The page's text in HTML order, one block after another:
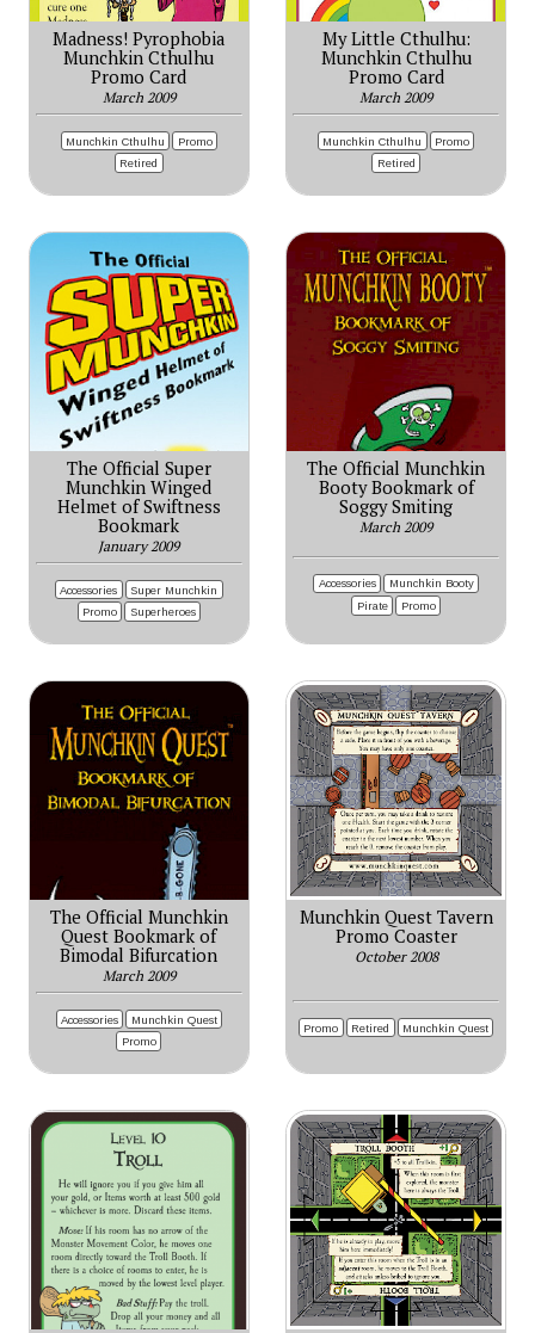
Madness! Pyrophobia
Munchkin Cthulhu
Promo Card
March 2009
Munchkin Cthulhu
Promo
Retired
My Little Cthulhu:
Munchkin Cthulhu
Promo Card
March 2009
Munchkin Cthulhu
Promo
Retired
The Official Super
Munchkin Winged
Helmet of Swiftness
Bookmark
January 2009
Accessories
Super Munchkin
Promo
Superheroes
The Official Munchkin
Booty Bookmark of
Soggy Smiting
March 2009
Accessories
Munchkin Booty
Pirate
Promo
The Official Munchkin
Quest Bookmark of
Bimodal Bifurcation
March 2009
Accessories
Munchkin Quest
Promo
Munchkin Quest Tavern
Promo Coaster
October 2008
Promo Retired Munchkin Quest